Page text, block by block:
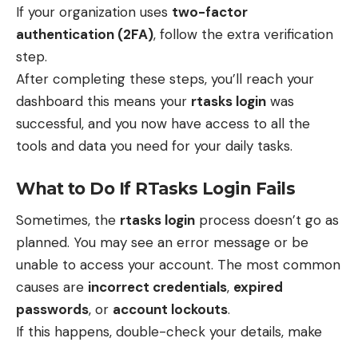
If your organization uses two-factor
authentication (2FA), follow the extra verification
step.
After completing these steps, you’ll reach your
dashboard this means your rtasks login was
successful, and you now have access to all the
tools and data you need for your daily tasks.
What to Do If RTasks Login Fails
Sometimes, the rtasks login process doesn’t go as
planned. You may see an error message or be
unable to access your account. The most common
causes are incorrect credentials, expired
passwords, or account lockouts.
If this happens, double-check your details, make